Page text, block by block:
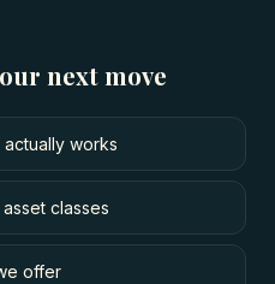
next move
actually works
classes
offer